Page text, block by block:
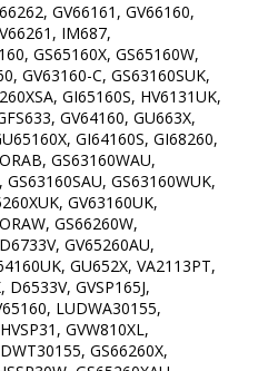
GV66161, GV66160,
IM687,
GS65160X, GS65160W,
GV63160-C, GS63160SUK,
GI65160S, HV6131UK,
GV64160, GU663X,
GI64160S, GI68260,
GS63160WAU,
GS63160WUK,
GV63160UK,
GS66260W,
GV65260AU,
GU652X, VA2113PT,
D6533V, GVSP165J,
LUDWA30155,
GVW810XL,
GS66260X,